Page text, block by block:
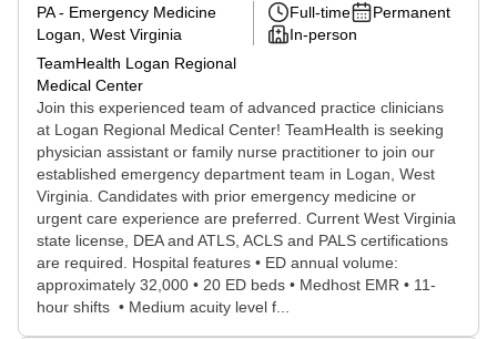
PA - Emergency Medicine
Logan, West Virginia
TeamHealth Logan Regional
Medical Center
Full-time
Permanent
In-person
Join this experienced team of advanced practice clinicians
at Logan Regional Medical Center! TeamHealth is seeking
physician assistant or family nurse practitioner to join our
established emergency department team in Logan, West
Virginia. Candidates with prior emergency medicine or
urgent care experience are preferred. Current West Virginia
state license, DEA and ATLS, ACLS and PALS certifications
are required. Hospital features • ED annual volume:
approximately 32,000 • 20 ED beds • Medhost EMR • 11-
hour shifts • Medium acuity level f...